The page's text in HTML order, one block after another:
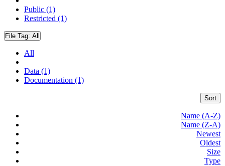
Public (1)
Restricted (1)
File Tag: All
All
Data (1)
Documentation (1)
Sort
Name (A-Z)
Name (Z-A)
Newest
Oldest
Size
Type